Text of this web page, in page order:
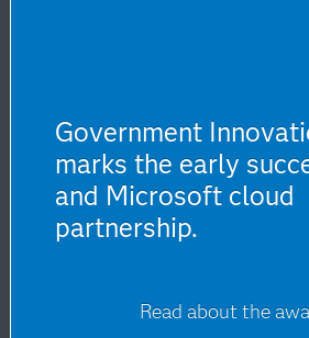
Government
marks the early
and Microsoft cloud
partnership.
Read about the